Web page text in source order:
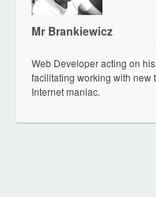
Mr Brankiewicz
Web Developer acting on
facilitating working with new
Internet maniac.